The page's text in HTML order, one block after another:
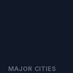
MAJOR CITIES